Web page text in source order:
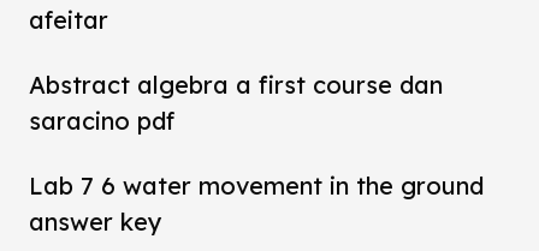
afeitar
Abstract algebra a first course dan
saracino pdf
Lab 7 6 water movement in the ground
answer key